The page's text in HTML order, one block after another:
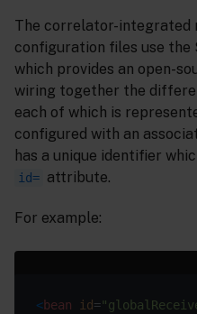
The correlator-integrated
configuration files use
which provides an open-
wiring together the
each of which is
configured with an
has a unique identifier
id= attribute.
For example:
<bean id=